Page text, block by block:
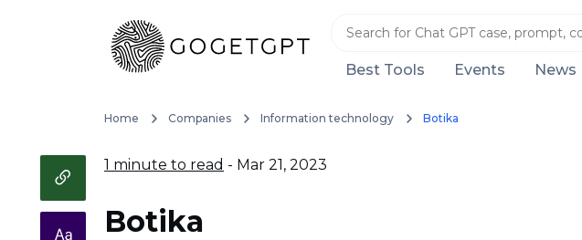
Best Tools Events News
Home Companies Information technology Botika
1 minute to read - Mar 21, 2023
Botika